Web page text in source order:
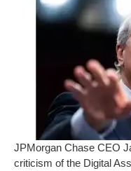
JPMorgan Chase CEO
criticism of the Digital